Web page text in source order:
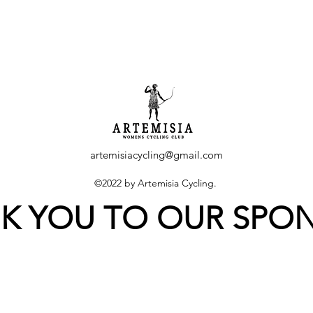
artemisiacycling@gmail.com
©2022 by Artemisia Cycling.
YOU TO OUR